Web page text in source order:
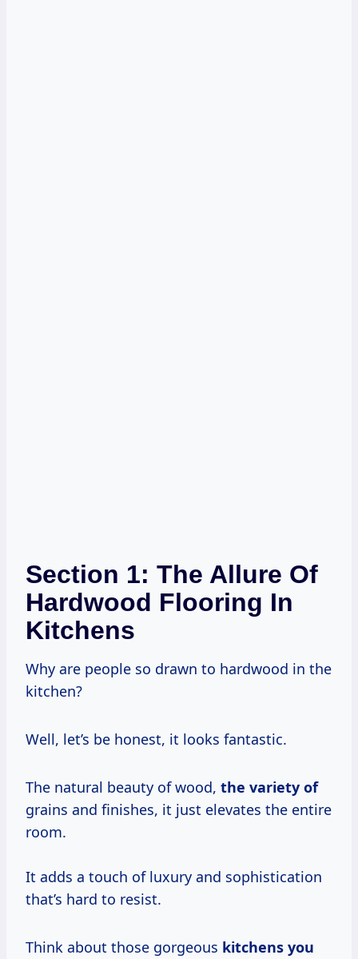
Section 1: The Allure Of
Hardwood Flooring In
Kitchens
Why are people so drawn to hardwood in the
kitchen?
Well, let’s be honest, it looks fantastic.
The natural beauty of wood, the variety of
grains and finishes, it just elevates the entire
room.
It adds a touch of luxury and sophistication
that’s hard to resist.
Think about those gorgeous kitchens you